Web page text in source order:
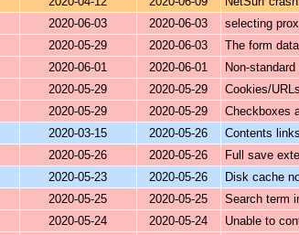
2020-06-03 2020-06-03
selecting
2020-05-29 2020-06-03
The form
2020-06-01 2020-06-01
Non-
2020-05-29 2020-05-29
Cookies/
2020-05-29 2020-05-29
Checkboxes
2020-03-15 2020-05-26
Contents
2020-05-26 2020-05-26
Full save
2020-05-23 2020-05-26
Disk cache
2020-05-25 2020-05-25
Search term
2020-05-24 2020-05-24
Unable to